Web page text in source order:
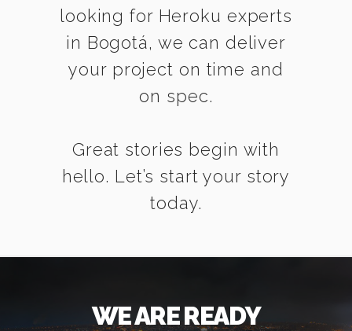
looking for Heroku experts
in Bogotá, we can deliver
your project on time and
on spec.
Great stories begin with
hello. Let’s start your story
today.
WE ARE READY